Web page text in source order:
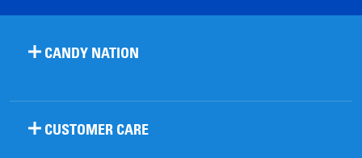
CANDY NATION
CUSTOMER CARE